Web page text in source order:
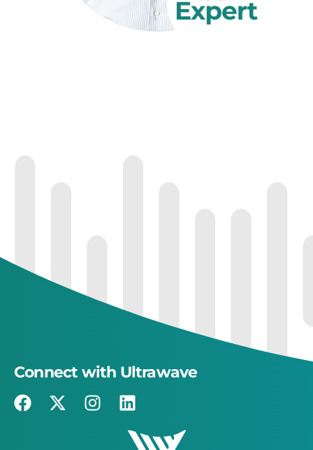
Connect with Ultrawave